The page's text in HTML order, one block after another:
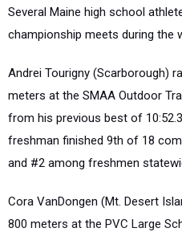
Several Maine high school
championship meets during the
Andrei Tourigny (Scarborough)
meters at the SMAA Outdoor
from his previous best of
freshman finished 9th of 18
and #2 among freshmen
Cora VanDongen (Mt. Desert
800 meters at the PVC Large